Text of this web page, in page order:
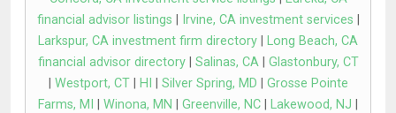
financial advisor listings
Irvine, CA investment services
Larkspur, CA investment firm directory
Long Beach, CA
financial advisor directory| Salinas, CA| Glastonbury, CT
Westport, CT| HI Silver Spring, MD
Grosse Pointe
Farms, MI
Winona, MN Greenville, NC Lakewood, NJ